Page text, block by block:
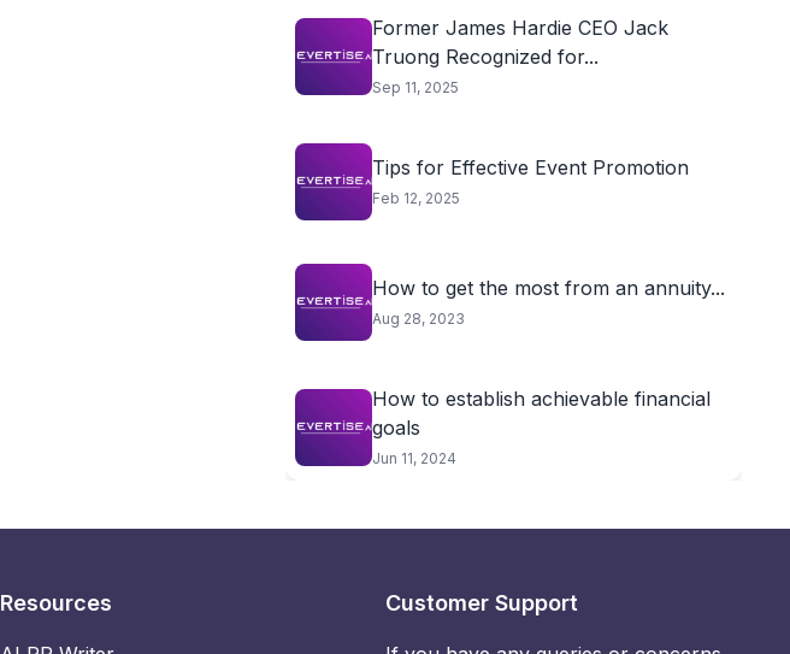
Former James Hardie CEO Jack
Truong Recognized for...
Sep 11, 2025
Tips for Effective Event Promotion
Feb 12, 2025
How to get the most from an annuity...
Aug 28, 2023
How to establish achievable financial
goals
Jun 11, 2024
Resources Customer Support